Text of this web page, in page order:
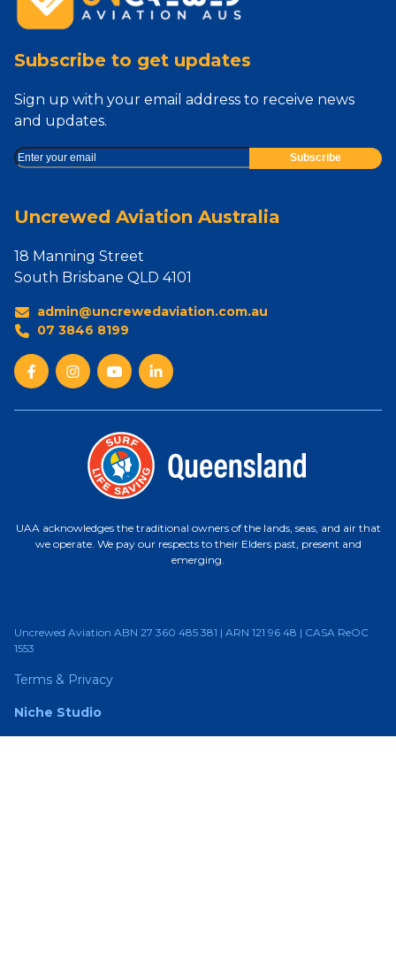
Subscribe to get updates
Sign up with your email address to receive news
and updates.
Uncrewed Aviation Australia
18 Manning Street
South Brisbane QLD 4101
admin@uncrewedaviation.com.au
07 3846 8199
UAA acknowledges the traditional owners of the lands, seas, and air that
we operate. We pay our respects to their Elders past, present and
emerging.
Uncrewed Aviation ABN 27 360 485 381 | ARN 121 96 48 | CASA ReOC
1553
Terms & Privacy
Niche Studio